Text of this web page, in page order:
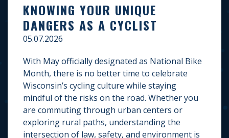
KNOWING YOUR UNIQUE
DANGERS AS A CYCLIST
05.07.2026
With May officially designated as National Bike
Month, there is no better time to celebrate
Wisconsin’s cycling culture while staying
mindful of the risks on the road. Whether you
are commuting through urban centers or
exploring rural paths, understanding the
intersection of law, safety, and environment is